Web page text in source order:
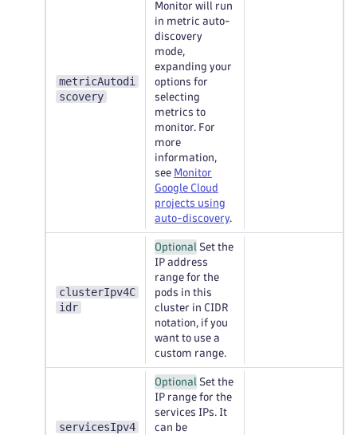
metricAutodi
scovery
Monitor will run
in metric auto-
discovery
mode,
expanding your
options for
selecting
metrics to
monitor. For
more
information,
see Monitor
Google Cloud
projects using
auto-discovery.
clusterIpv4C
idr
Optional Set the
IP address
range for the
pods in this
cluster in CIDR
notation, if you
want to use a
custom range.
servicesIpv4
Optional Set the
IP range for the
services IPs. It
can be